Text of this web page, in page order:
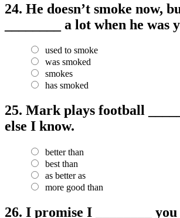
24. He doesn’t smoke now,
________ a lot when he was
used to smoke
was smoked
smokes
has smoked
25. Mark plays football
else I know.
better than
best than
as better as
more good than
26. I promise I ________ you